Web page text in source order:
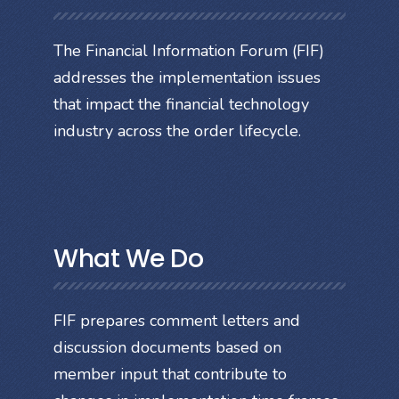
The Financial Information Forum (FIF)
addresses the implementation issues
that impact the financial technology
industry across the order lifecycle.
What We Do
FIF prepares comment letters and
discussion documents based on
member input that contribute to